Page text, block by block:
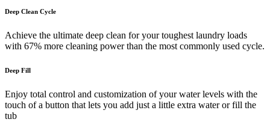
Deep Clean Cycle
Achieve the ultimate deep clean for your toughest laundry loads
with 67% more cleaning power than the most commonly used cycle.
Deep Fill
Enjoy total control and customization of your water levels with the
touch of a button that lets you add just a little extra water or fill the
tub